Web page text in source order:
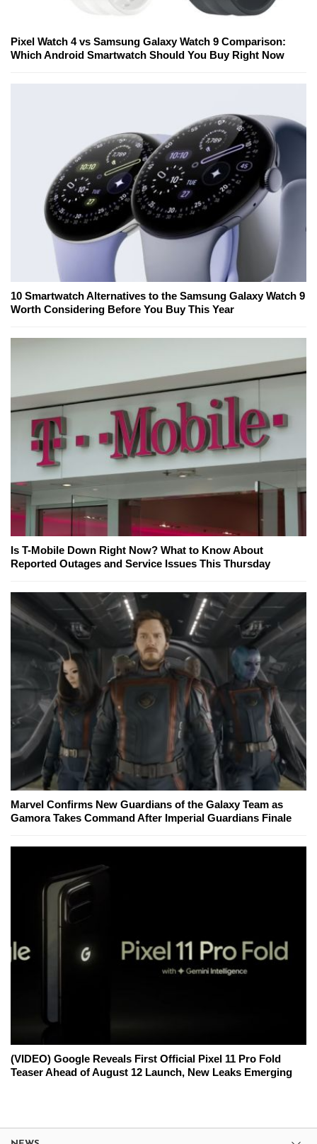
Pixel Watch 4 vs Samsung Galaxy Watch 9 Comparison:
Which Android Smartwatch Should You Buy Right Now
10 Smartwatch Alternatives to the Samsung Galaxy Watch 9
Worth Considering Before You Buy This Year
Is T-Mobile Down Right Now? What to Know About
Reported Outages and Service Issues This Thursday
Marvel Confirms New Guardians of the Galaxy Team as
Gamora Takes Command After Imperial Guardians Finale
(VIDEO) Google Reveals First Official Pixel 11 Pro Fold
Teaser Ahead of August 12 Launch, New Leaks Emerging